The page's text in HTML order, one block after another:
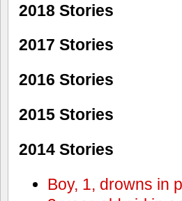
2018 Stories
2017 Stories
2016 Stories
2015 Stories
2014 Stories
Boy, 1, drowns in